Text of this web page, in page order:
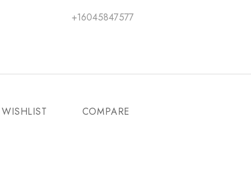
+16045847577
WISHLIST COMPARE